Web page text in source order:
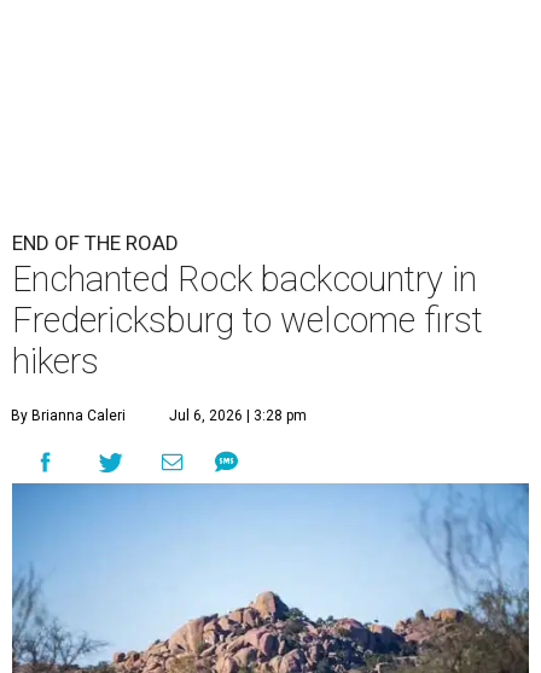
END OF THE ROAD
Enchanted Rock backcountry in
Fredericksburg to welcome first
hikers
By Brianna Caleri Jul 6, 2026 | 3:28 pm